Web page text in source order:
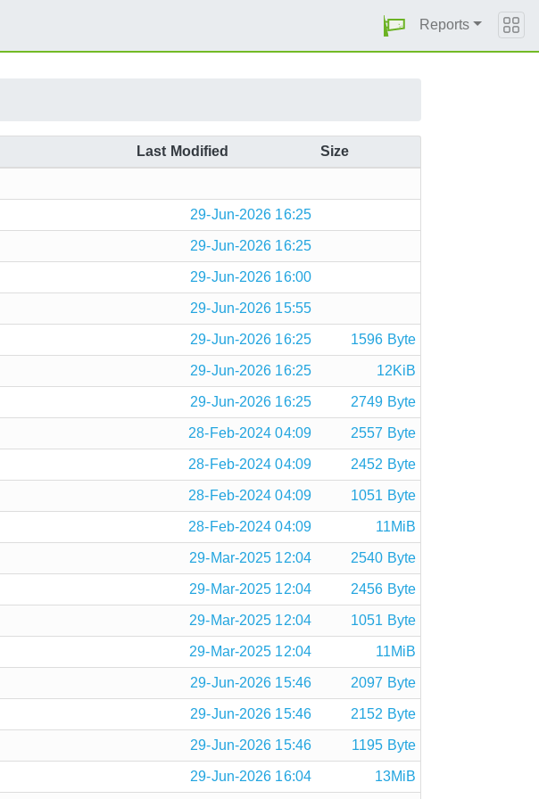
Reports
Last Modified Size
29-Jun-2026 16:25
29-Jun-2026 16:25
29-Jun-2026 16:00
29-Jun-2026 15:55
29-Jun-2026 16:25 1596 Byte
29-Jun-2026 16:25 12KiB
29-Jun-2026 16:25 2749 Byte
28-Feb-2024 04:09 2557 Byte
28-Feb-2024 04:09 2452 Byte
28-Feb-2024 04:09 1051 Byte
28-Feb-2024 04:09 11MiB
29-Mar-2025 12:04 2540 Byte
29-Mar-2025 12:04 2456 Byte
29-Mar-2025 12:04 1051 Byte
29-Mar-2025 12:04 11MiB
29-Jun-2026 15:46 2097 Byte
29-Jun-2026 15:46 2152 Byte
29-Jun-2026 15:46 1195 Byte
29-Jun-2026 16:04 13MiB